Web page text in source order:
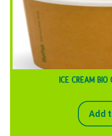
ICE CREAM
Add